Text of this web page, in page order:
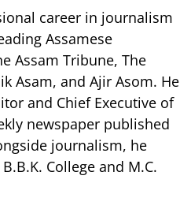
career in journalism
Assamese
Assam Tribune, The
Asam, and Ajir Asom. He
and Chief Executive of
newspaper published
journalism, he
College and M.C.